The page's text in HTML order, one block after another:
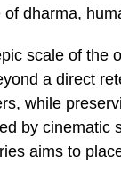
dharma,
scale of the
a direct
while
by cinematic
aims to